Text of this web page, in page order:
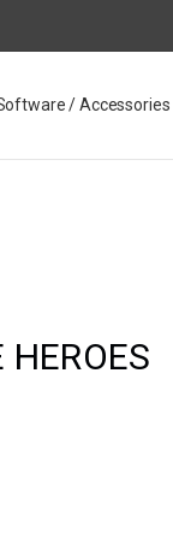
/ Accessories